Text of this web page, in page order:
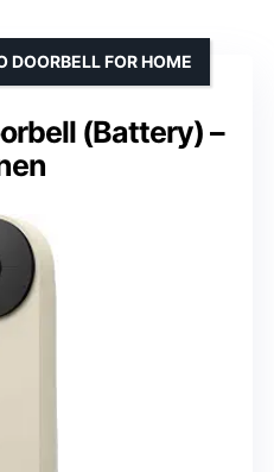
(Battery) –
DOORBELL FOR HOME